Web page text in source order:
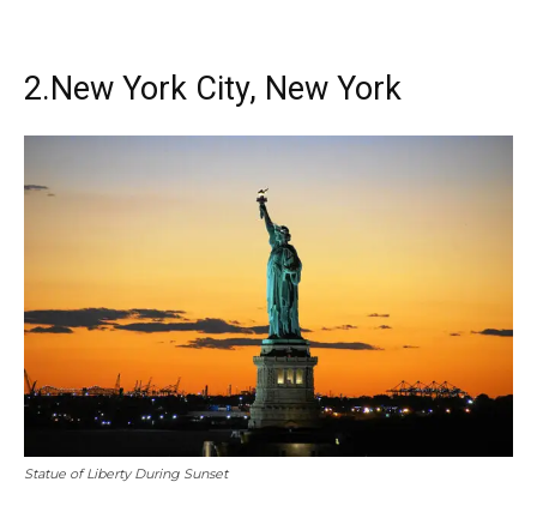
2.New York City, New York
Statue of Liberty During Sunset